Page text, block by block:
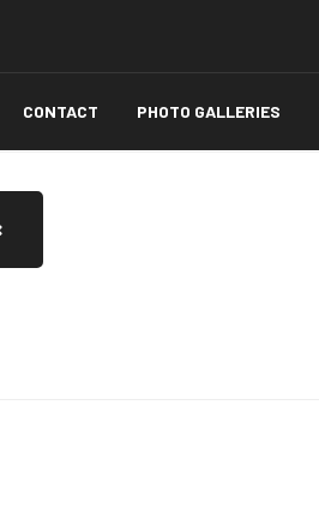
CONTACT PHOTO GALLERIES